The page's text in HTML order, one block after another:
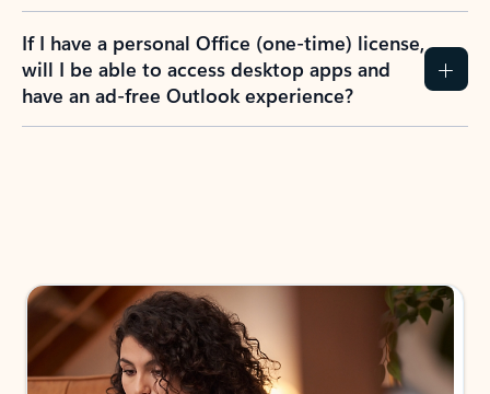
If I have a personal Office (one-time) license,
will I be able to access desktop apps and
have an ad-free Outlook experience?